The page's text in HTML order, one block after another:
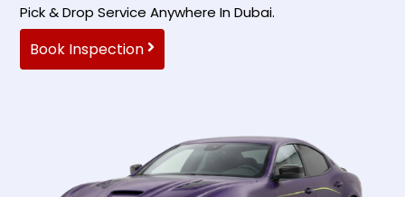
Pick & Drop Service Anywhere In Dubai.
Book Inspection